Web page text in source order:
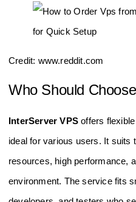
Credit: www.reddit.com
Who Should
InterServer VPS offers
ideal for various users. It suits
resources, high performance,
environment. The service fits